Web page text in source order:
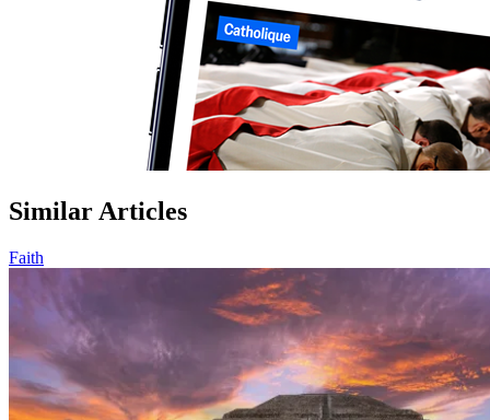
Similar Articles
Faith